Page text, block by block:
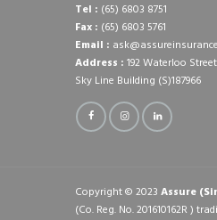
Tel : (65) 6803 8751
Fax : (65) 6803 5761
Email :
Address : 192 Waterloo
Sky Line Building (S)187966
Copyright © 2023 Assure
(Co. Reg. No. 201610162R )